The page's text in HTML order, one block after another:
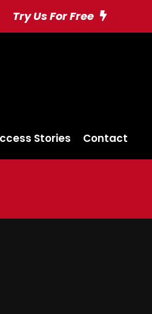
Try Us For Free
Stories Contact